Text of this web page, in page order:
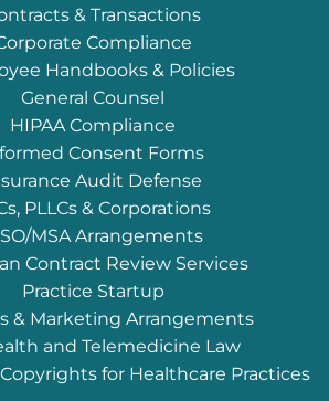
& Transactions
Compliance
Handbooks & Policies
General Counsel
HIPAA Compliance
Consent Forms
Audit Defense
PLLCs & Corporations
MSA Arrangements
Contract Review Services
Practice Startup
& Marketing Arrangements
and Telemedicine Law
for Healthcare Practices